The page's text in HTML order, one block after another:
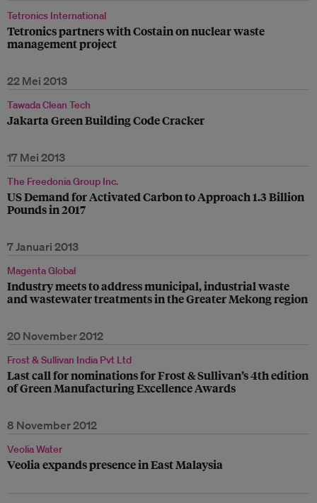
Tetronics International
Tetronics partners with Costain on nuclear waste
management project
22 Mei 2013
Tawada Clean Tech
Jakarta Green Building Code Cracker
17 Mei 2013
The Freedonia Group Inc.
US Demand for Activated Carbon to Approach 1.3 Billion
Pounds in 2017
7 Januari 2013
Magenta Global
Industry meets to address municipal, industrial waste
and wastewater treatments in the Greater Mekong region
20 November 2012
Frost & Sullivan India Pvt Ltd
Last call for nominations for Frost & Sullivan’s 4th edition
of Green Manufacturing Excellence Awards
8 November 2012
Veolia Water
Veolia expands presence in East Malaysia